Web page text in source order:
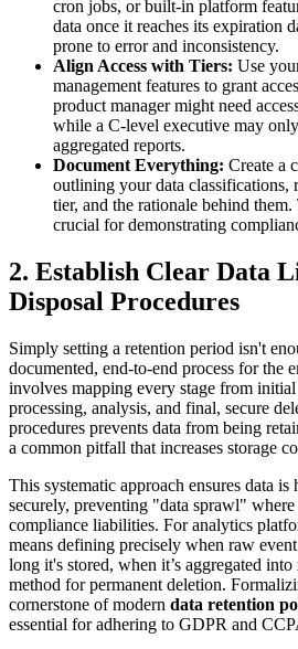
cron jobs, or built-in platform
data once it reaches its expiration
prone to error and inconsistency.
Align Access with Tiers: Use
management features to grant
product manager might need
while a C-level executive may
aggregated reports.
Document Everything: Create a
outlining your data classifications,
tier, and the rationale behind
crucial for demonstrating
2. Establish Clear Data
Disposal Procedures
Simply setting a retention period isn't
documented, end-to-end process for the
involves mapping every stage from
processing, analysis, and final, secure
procedures prevents data from being
a common pitfall that increases storage
This systematic approach ensures data is
securely, preventing "data sprawl" where
compliance liabilities. For analytics
means defining precisely when raw
long it's stored, when it’s aggregated
method for permanent deletion.
cornerstone of modern data retention
essential for adhering to GDPR and